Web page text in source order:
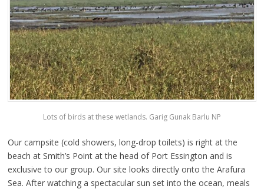
Lots of birds at these wetlands. Garig Gunak Barlu NP
Our campsite (cold showers, long-drop toilets) is right at the
beach at Smith’s Point at the head of Port Essington and is
exclusive to our group. Our site looks directly onto the Arafura
Sea. After watching a spectacular sun set into the ocean, meals